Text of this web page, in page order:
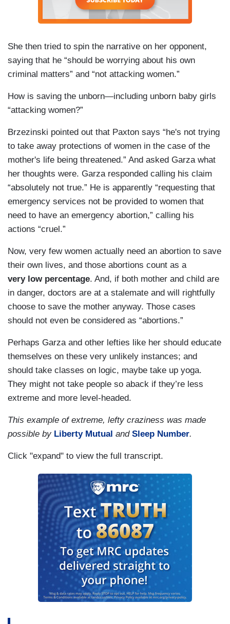
She then tried to spin the narrative on her opponent,
saying that he “should be worrying about his own
criminal matters” and “not attacking women.”
How is saving the unborn—including unborn baby girls
“attacking women?”
Brzezinski pointed out that Paxton says “he's not trying
to take away protections of women in the case of the
mother's life being threatened.” And asked Garza what
her thoughts were. Garza responded calling his claim
“absolutely not true.” He is apparently “requesting that
emergency services not be provided to women that
need to have an emergency abortion,” calling his
actions “cruel.”
Now, very few women actually need an abortion to save
their own lives, and those abortions count as a
very low percentage. And, if both mother and child are
in danger, doctors are at a stalemate and will rightfully
choose to save the mother anyway. Those cases
should not even be considered as “abortions.”
Perhaps Garza and other lefties like her should educate
themselves on these very unlikely instances; and
should take classes on logic, maybe take up yoga.
They might not take people so aback if they’re less
extreme and more level-headed.
This example of extreme, lefty craziness was made
possible by Liberty Mutual and Sleep Number.
Click "expand" to view the full transcript.